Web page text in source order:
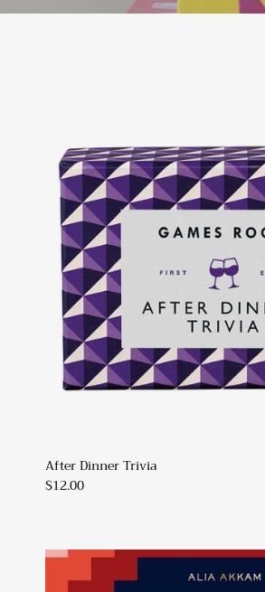
After Dinner Trivia
$12.00